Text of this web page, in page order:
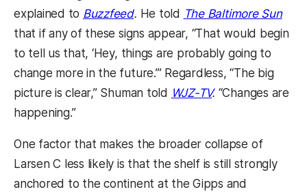
explained to Buzzfeed. He told The Baltimore Sun
that if any of these signs appear, “That would begin
to tell us that, ‘Hey, things are probably going to
change more in the future.’” Regardless, “The big
picture is clear,” Shuman told WJZ-TV. “Changes are
happening.”
One factor that makes the broader collapse of
Larsen C less likely is that the shelf is still strongly
anchored to the continent at the Gipps and